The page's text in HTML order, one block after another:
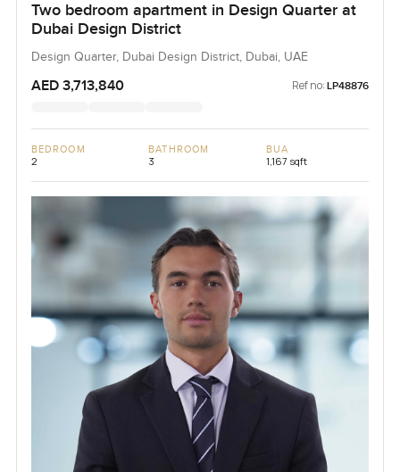
Two bedroom apartment in Design Quarter at
Dubai Design District
Design Quarter, Dubai Design District, Dubai, UAE
AED 3,713,840 Ref no: LP48876
BEDROOM
2
BATHROOM
3
BUA
1,167 sqft